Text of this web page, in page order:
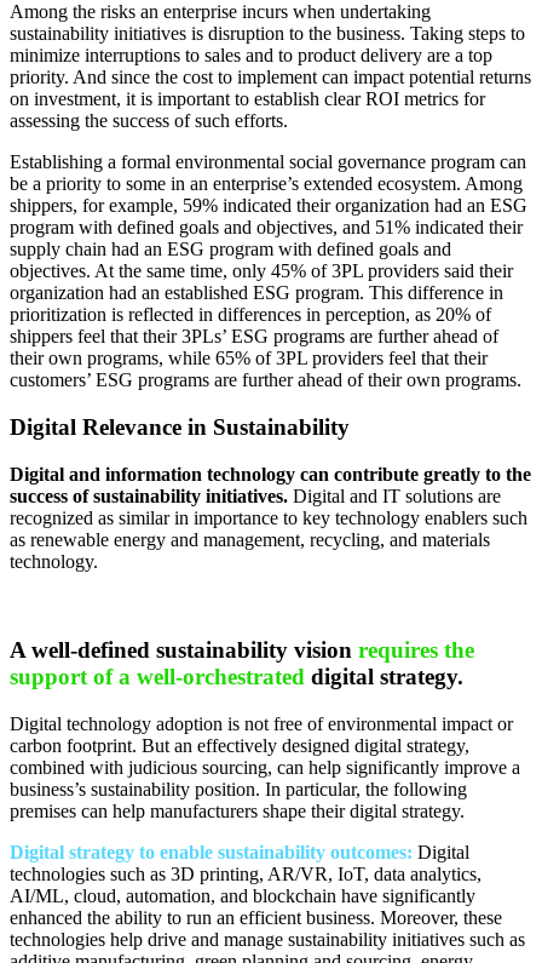
Among the risks an enterprise incurs when undertaking
sustainability initiatives is disruption to the business. Taking steps to
minimize interruptions to sales and to product delivery are a top
priority. And since the cost to implement can impact potential returns
on investment, it is important to establish clear ROI metrics for
assessing the success of such efforts.
Establishing a formal environmental social governance program can
be a priority to some in an enterprise’s extended ecosystem. Among
shippers, for example, 59% indicated their organization had an ESG
program with defined goals and objectives, and 51% indicated their
supply chain had an ESG program with defined goals and
objectives. At the same time, only 45% of 3PL providers said their
organization had an established ESG program. This difference in
prioritization is reflected in differences in perception, as 20% of
shippers feel that their 3PLs’ ESG programs are further ahead of
their own programs, while 65% of 3PL providers feel that their
customers’ ESG programs are further ahead of their own programs.
Digital Relevance in Sustainability
Digital and information technology can contribute greatly to the
success of sustainability initiatives. Digital and IT solutions are
recognized as similar in importance to key technology enablers such
as renewable energy and management, recycling, and materials
technology.
A well-defined sustainability vision requires the
support of a well-orchestrated digital strategy.
Digital technology adoption is not free of environmental impact or
carbon footprint. But an effectively designed digital strategy,
combined with judicious sourcing, can help significantly improve a
business’s sustainability position. In particular, the following
premises can help manufacturers shape their digital strategy.
Digital strategy to enable sustainability outcomes: Digital
technologies such as 3D printing, AR/VR, IoT, data analytics,
AI/ML, cloud, automation, and blockchain have significantly
enhanced the ability to run an efficient business. Moreover, these
technologies help drive and manage sustainability initiatives such as